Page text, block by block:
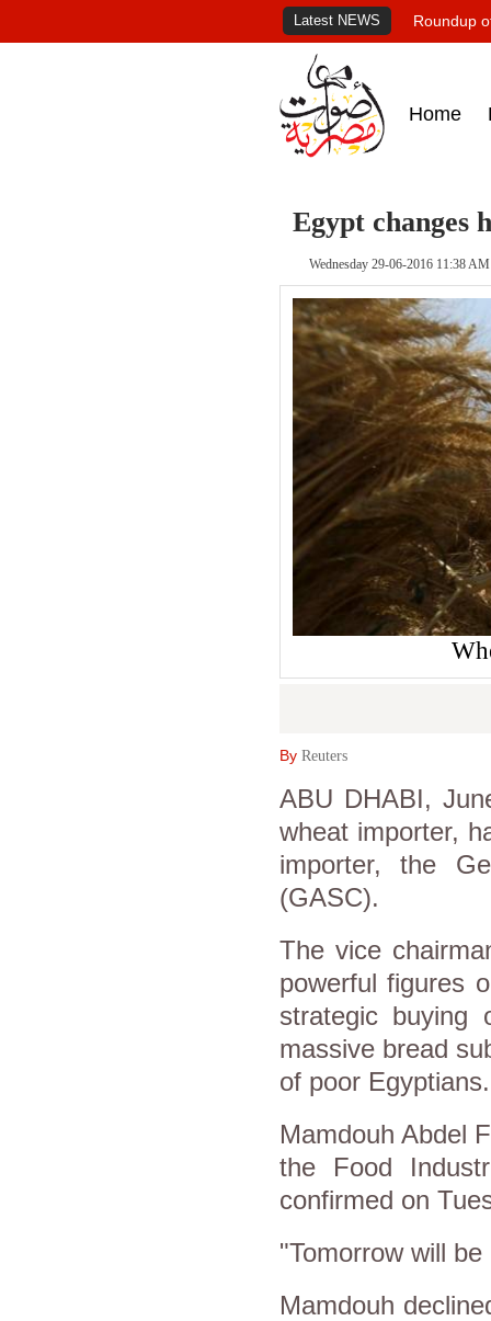
Latest NEWS Roundup
Home
Egypt changes
Wednesday 29-06-2016 11:38 AM
By Reuters
ABU DHABI,
wheat importer,
importer, the
(GASC).
The vice
powerful figures
strategic
massive bread
of poor Egyptians.
Mamdouh Abdel
the Food
confirmed on
"Tomorrow will
Mamdouh